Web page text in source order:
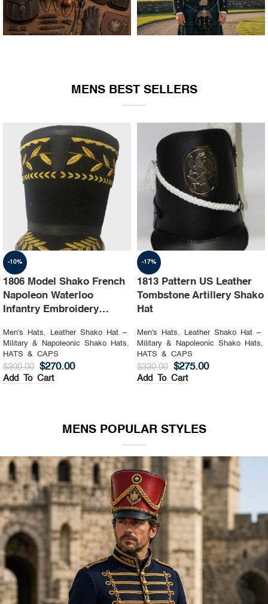
MENS BEST SELLERS
-10%
1806 Model Shako French
Napoleon Waterloo
Infantry Embroidery
Men's Hats,
Leather Shako Hat –
Military & Napoleonic Shako Hats,
HATS & CAPS
$300.00 $270.00
Add To Cart
-17%
1813 Pattern US Leather
Tombstone Artillery Shako
Hat
Men's Hats,
Leather Shako Hat –
Military & Napoleonic Shako Hats,
HATS & CAPS
$330.00 $275.00
Add To Cart
MENS POPULAR STYLES